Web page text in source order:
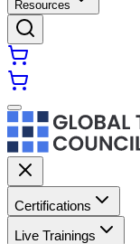
Resources
Certifications
Live Trainings